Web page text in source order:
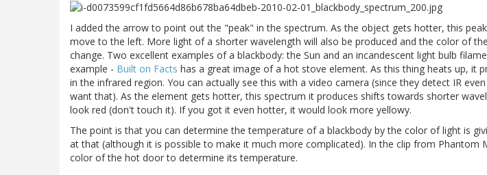
I added the arrow to point out the "peak" in the spectrum. As the object gets hotter, this
move to the left. More light of a shorter wavelength will also be produced and the color of
change. Two excellent examples of a blackbody: the Sun and an incandescent light bulb
example - Built on Facts has a great image of a hot stove element. As this thing heats up, it
in the infrared region. You can actually see this with a video camera (since they detect IR
want that). As the element gets hotter, this spectrum it produces shifts towards shorter
look red (don't touch it). If you got it even hotter, it would look more yellowy.
The point is that you can determine the temperature of a blackbody by the color of light is
at that (although it is possible to make it much more complicated). In the clip from Phantom
color of the hot door to determine its temperature.